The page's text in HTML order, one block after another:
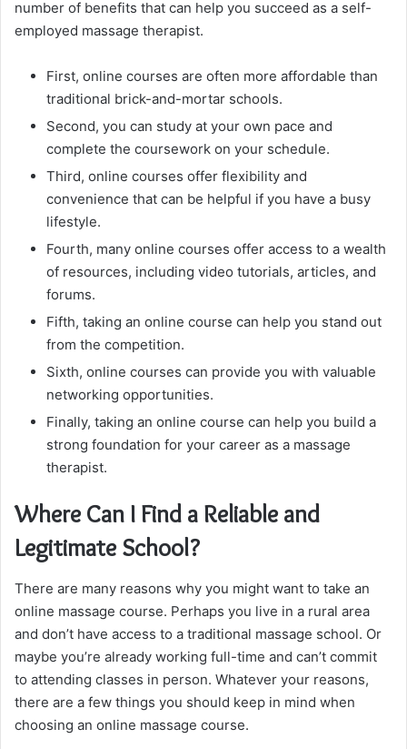
number of benefits that can help you succeed as a self-
employed massage therapist.
First, online courses are often more affordable than
traditional brick-and-mortar schools.
Second, you can study at your own pace and
complete the coursework on your schedule.
Third, online courses offer flexibility and
convenience that can be helpful if you have a busy
lifestyle.
Fourth, many online courses offer access to a wealth
of resources, including video tutorials, articles, and
forums.
Fifth, taking an online course can help you stand out
from the competition.
Sixth, online courses can provide you with valuable
networking opportunities.
Finally, taking an online course can help you build a
strong foundation for your career as a massage
therapist.
Where Can I Find a Reliable and
Legitimate School?
There are many reasons why you might want to take an
online massage course. Perhaps you live in a rural area
and don’t have access to a traditional massage school. Or
maybe you’re already working full-time and can’t commit
to attending classes in person. Whatever your reasons,
there are a few things you should keep in mind when
choosing an online massage course.